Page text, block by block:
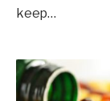
keep…